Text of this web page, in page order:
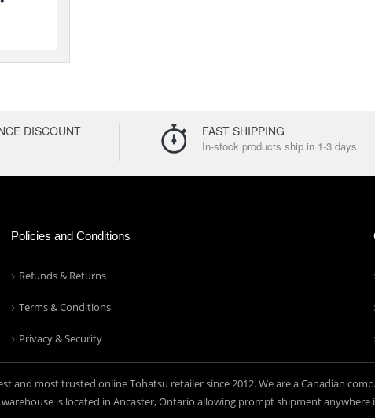
DISCOUNT FAST SHIPPING
In-stock products ship in 1-3 days
Policies and Conditions
Refunds & Returns
Terms & Conditions
Privacy & Security
and most trusted online Tohatsu retailer since 2012. We are a Canadian
is located in Ancaster, Ontario allowing prompt shipment